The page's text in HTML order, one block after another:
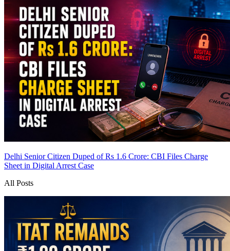
Delhi Senior Citizen Duped of Rs 1.6 Crore: CBI Files Charge
Sheet in Digital Arrest Case
All Posts